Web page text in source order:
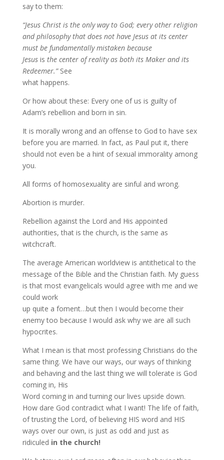
say to them:
“Jesus Christ is the only way to God; every other religion
and philosophy that does not have Jesus at its center
must be fundamentally mistaken because
Jesus is the center of reality as both its Maker and its
Redeemer.”See
what happens.
Or how about these: Every one of us is guilty of
Adam’s rebellion and born in sin.
It is morally wrong and an offense to God to have sex
before you are married. In fact, as Paul put it, there
should not even be a hint of sexual immorality among
you.
All forms of homosexuality are sinful and wrong.
Abortion is murder.
Rebellion against the Lord and His appointed
authorities, that is the church, is the same as
witchcraft.
The average American worldview is antithetical to the
message of the Bible and the Christian faith. My guess
is that most evangelicals would agree with me and we
could work
up quite a foment…but then I would become their
enemy too because I would ask why we are all such
hypocrites.
What I mean is that most professing Christians do the
same thing. We have our ways, our ways of thinking
and behaving and the last thing we will tolerate is God
coming in, His
Word coming in and turning our lives upside down.
How dare God contradict what I want! The life of faith,
of trusting the Lord, of believing HIS word and HIS
ways over our own, is just as odd and just as
ridiculed in the church!